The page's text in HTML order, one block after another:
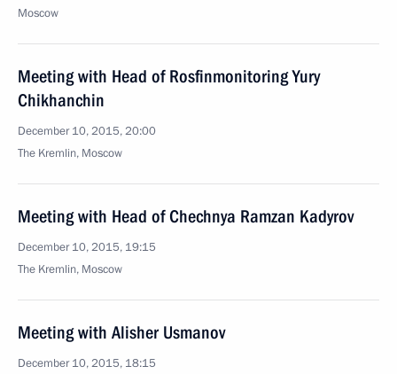
Moscow
Meeting with Head of Rosfinmonitoring Yury
Chikhanchin
December 10, 2015, 20:00
The Kremlin, Moscow
Meeting with Head of Chechnya Ramzan Kadyrov
December 10, 2015, 19:15
The Kremlin, Moscow
Meeting with Alisher Usmanov
December 10, 2015, 18:15